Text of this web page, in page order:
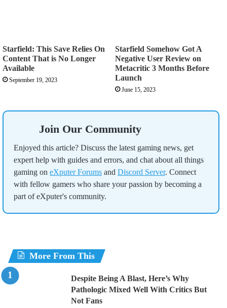
Starfield: This Save Relies On
Content That is No Longer
Available
September 19, 2023
Starfield Somehow Got A
Negative User Review on
Metacritic 3 Months Before
Launch
June 15, 2023
Join Our Community
Enjoyed this article? Discuss the latest gaming news, get
expert help with guides and errors, and chat about all things
gaming on eXputer Forums and Discord Server. Connect
with fellow gamers who share your passion by becoming a
part of eXputer's community.
More From This
Despite Being A Blast, Here’s Why
Pathologic Mixed Well With Critics But
Not Fans